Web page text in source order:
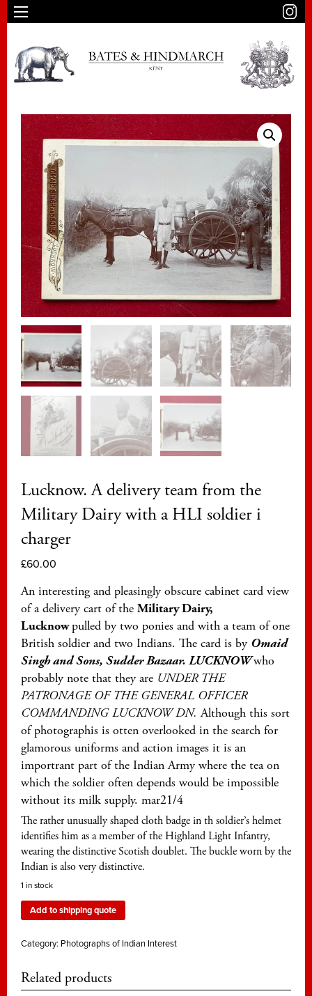
Lucknow. A delivery team from the
Military Dairy with a HLI soldier i
charger
£60.00
An interesting and pleasingly obscure cabinet card view
of a delivery cart of the Military Dairy,
Lucknowpulled by two ponies and with a team of one
British soldier and two Indians. The card is by Omaid
Singh and Sons, Sudder Bazaar. LUCKNOWwho
probably note that they are UNDER THE
PATRONAGE OF THE GENERAL OFFICER
COMMANDING LUCKNOW DN. Although this sort
of photographis is otten overlooked in the search for
glamorous uniforms and action images it is an
importrant part of the Indian Army where the tea on
which the soldier often depends would be impossible
without its milk supply. mar21/4
The rather unusually shaped cloth badge in th soldier’s helmet
identifies him as a member of the Highland Light Infantry,
wearing the distinctive Scotish doublet. The buckle worn by the
Indian is also very distinctive.
1 in stock
Add to shipping quote
Category: Photographs of Indian Interest
Related products